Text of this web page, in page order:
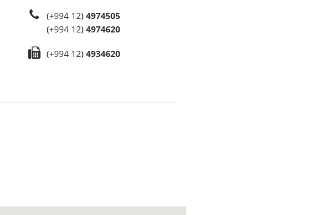
(+994 12) 4974505
(+994 12) 4974620
(+994 12) 4934620